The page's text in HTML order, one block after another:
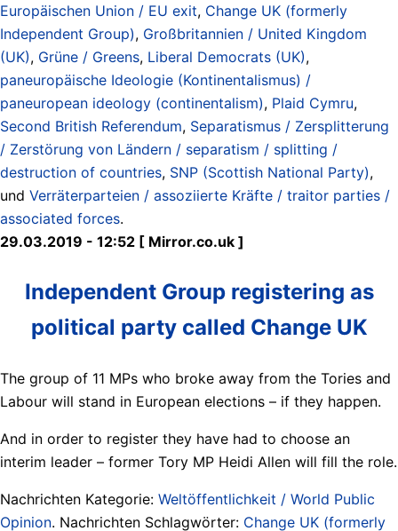
Europäischen Union / EU exit, Change UK (formerly
Independent Group), Großbritannien / United Kingdom
(UK), Grüne / Greens, Liberal Democrats (UK),
paneuropäische Ideologie (Kontinentalismus) /
paneuropean ideology (continentalism), Plaid Cymru,
Second British Referendum, Separatismus / Zersplitterung
/ Zerstörung von Ländern / separatism / splitting /
destruction of countries, SNP (Scottish National Party),
und Verräterparteien / assoziierte Kräfte / traitor parties /
associated forces.
29.03.2019 - 12:52 [ Mirror.co.uk ]
Independent Group registering as
political party called Change UK
The group of 11 MPs who broke away from the Tories and
Labour will stand in European elections – if they happen.
And in order to register they have had to choose an
interim leader – former Tory MP Heidi Allen will fill the role.
Nachrichten Kategorie: Weltöffentlichkeit / World Public
Opinion. Nachrichten Schlagwörter: Change UK (formerly